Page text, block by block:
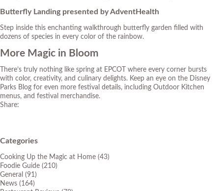
Butterfly Landing presented by AdventHealth
Step inside this enchanting walkthrough butterfly garden filled with
dozens of species in every color of the rainbow.
More Magic in Bloom
There’s truly nothing like spring at EPCOT where every corner bursts
with color, creativity, and culinary delights. Keep an eye on the Disney
Parks Blog for even more festival details, including Outdoor Kitchen
menus, and festival merchandise.
Share:
Categories
Cooking Up the Magic at Home (43)
Foodie Guide (210)
General (91)
News (164)